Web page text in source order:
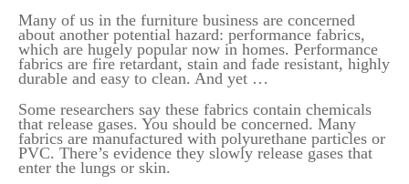
Many of us in the furniture business are concerned
about another potential hazard: performance fabrics,
which are hugely popular now in homes. Performance
fabrics are fire retardant, stain and fade resistant, highly
durable and easy to clean. And yet …
Some researchers say these fabrics contain chemicals
that release gases. You should be concerned. Many
fabrics are manufactured with polyurethane particles or
PVC. There’s evidence they slowly release gases that
enter the lungs or skin.